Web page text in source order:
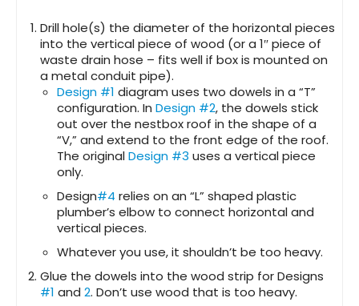
Drill hole(s) the diameter of the horizontal pieces
into the vertical piece of wood (or a 1″ piece of
waste drain hose – fits well if box is mounted on
a metal conduit pipe).
Design #1 diagram uses two dowels in a “T”
configuration. In Design #2, the dowels stick
out over the nestbox roof in the shape of a
“V,” and extend to the front edge of the roof.
The originalDesign #3 uses a vertical piece
only.
Design#4 relies on an “L” shaped plastic
plumber’s elbow to connect horizontal and
vertical pieces.
Whatever you use, it shouldn’t be too heavy.
Glue the dowels into the wood strip for Designs
#1 and 2. Don’t use wood that is too heavy.